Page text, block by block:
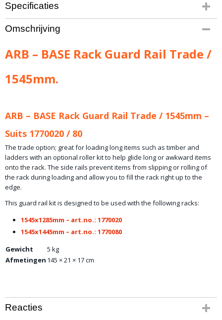
Specificaties
Productcode leverancier
ARB-1780110
5,00 Kg
Omschrijving
ARB – BASE Rack Guard Rail Trade /
1545mm.
ARB – BASE Rack Guard Rail Trade / 1545mm –
Suits 1770020 / 80
The trade option; great for loading long items such as timber and
ladders with an optional roller kit to help glide long or awkward items
onto the rack. The side rails prevent items from slipping or rolling of
the rack during loading and allow you to fill the rack right up to the
edge.
This guard rail kit is designed to be used with the following racks:
1545x1285mm – art.no.: 1770020
1545x1445mm – art.no.: 1770080
Gewicht
5 kg
Afmetingen 145 × 21 × 17 cm
Reacties